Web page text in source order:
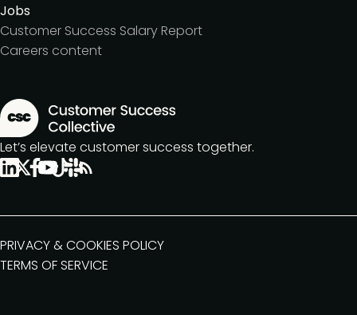
Jobs
Customer Success Salary Report
Careers content
Let’s elevate customer success together.
PRIVACY & COOKIES POLICY
TERMS OF SERVICE